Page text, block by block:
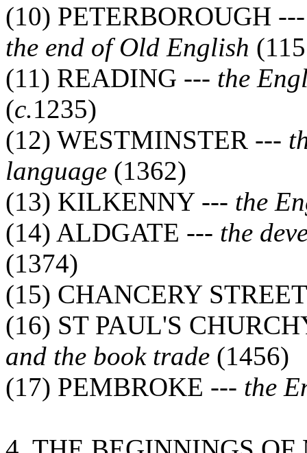
(10) PETERBOROUGH
the end of Old English
(11) READING --- the
(c.1235)
(12) WESTMINSTER ---
language (1362)
(13) KILKENNY --- the
(14) ALDGATE --- the
(1374)
(15) CHANCERY
(16) ST PAUL'S
and the book trade (1456)
(17) PEMBROKE --- the